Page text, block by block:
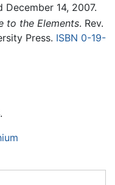
December 14, 2007.
to the Elements. Rev.
Press. ISBN 0-19-